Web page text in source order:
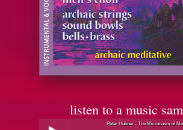
listen to a music
Peter Hübner - The Microcosm of